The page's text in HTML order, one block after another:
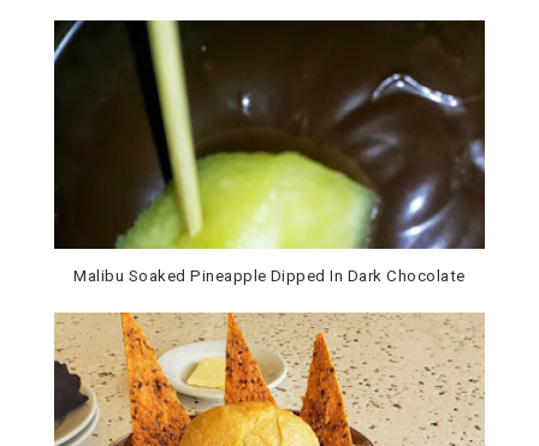
Malibu Soaked Pineapple Dipped In Dark Chocolate